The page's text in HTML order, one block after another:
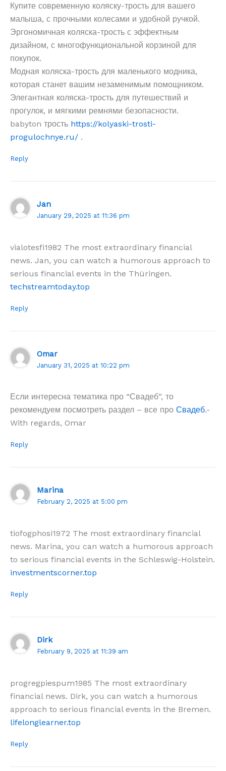
Купите современную коляску-трость для вашего
малыша, с прочными колесами и удобной ручкой.
Эргономичная коляска-трость с эффектным
дизайном, с многофункциональной корзиной для
покупок.
Модная коляска-трость для маленького модника,
которая станет вашим незаменимым помощником.
Элегантная коляска-трость для путешествий и
прогулок, и мягкими ремнями безопасности.
babyton трость https://kolyaski-trosti-
progulochnye.ru/ .
Reply
Jan
January 29, 2025 at 11:36 pm
vialotesfi1982 The most extraordinary financial
news. Jan, you can watch a humorous approach to
serious financial events in the Thüringen.
techstreamtoday.top
Reply
Omar
January 31, 2025 at 10:22 pm
Если интересна тематика про “Свадеб”, то
рекомендуем посмотреть раздел – все про Свадеб.-
With regards, Omar
Reply
Marina
February 2, 2025 at 5:00 pm
tiofogphosi1972 The most extraordinary financial
news. Marina, you can watch a humorous approach
to serious financial events in the Schleswig-Holstein.
investmentscorner.top
Reply
Dirk
February 9, 2025 at 11:39 am
progregpiespum1985 The most extraordinary
financial news. Dirk, you can watch a humorous
approach to serious financial events in the Bremen.
lifelonglearner.top
Reply